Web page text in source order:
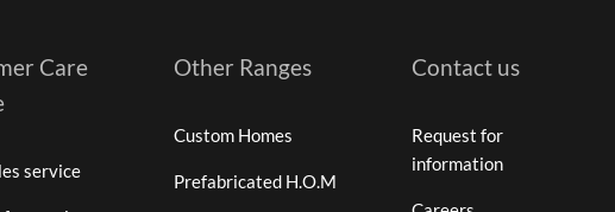
Care
service
Other Ranges
Custom Homes
Prefabricated H.O.M
Contact us
Request for
information